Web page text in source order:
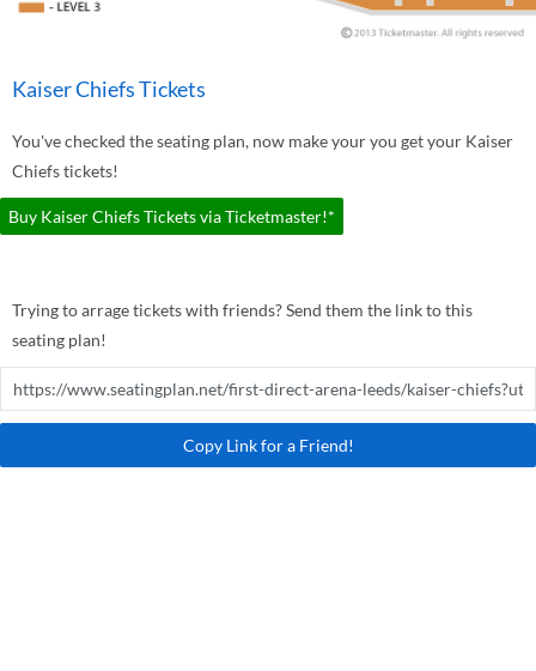
Kaiser Chiefs Tickets
You've checked the seating plan, now make your you get your Kaiser
Chiefs tickets!
Buy Kaiser Chiefs Tickets via Ticketmaster!*
Trying to arrage tickets with friends? Send them the link to this
seating plan!
Copy Link for a Friend!